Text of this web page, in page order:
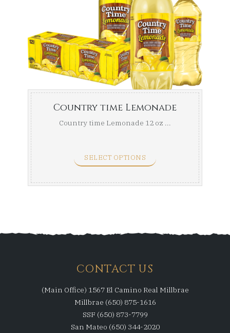
range:
$11.99
$42.99
Country time Lemonade
Country time Lemonade 12 oz ...
SELECT OPTIONS
CONTACT US
(Main Office) 1567 El Camino Real Millbrae
Millbrae (650) 875-1616
SSF (650) 873-7799
San Mateo (650) 344-2020